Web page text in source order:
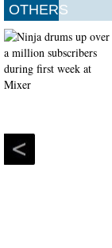
OTHERS